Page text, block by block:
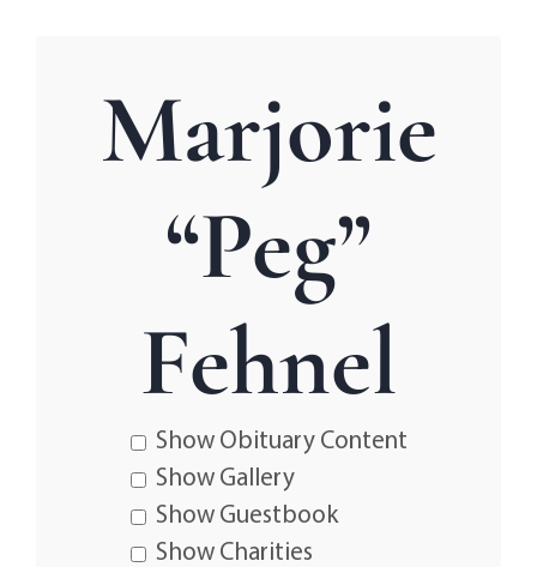
Marjorie
“Peg”
Fehnel
Show Obituary Content
Show Gallery
Show Guestbook
Show Charities